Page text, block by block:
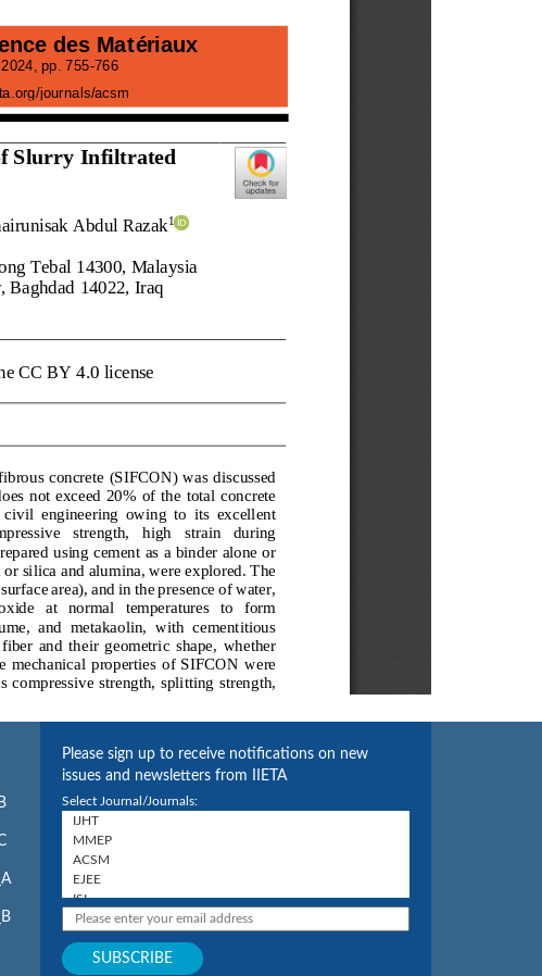
Please sign up to receive notifications on new
issues and newsletters from IIETA
Select Journal/Journals: